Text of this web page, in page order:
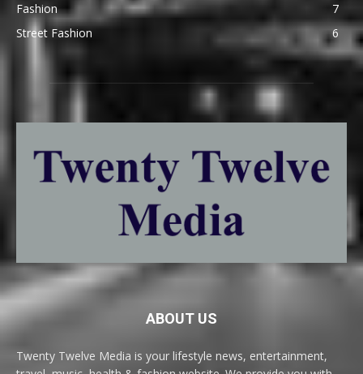
Fashion
7
Street Fashion
6
ABOUT US
Twenty Twelve Media is your lifestyle news, entertainment,